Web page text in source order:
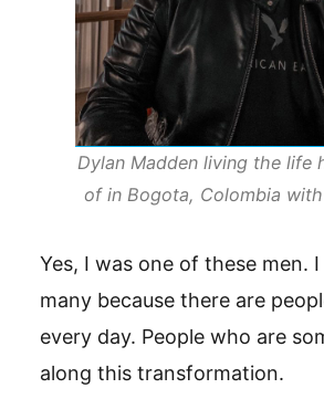
Dylan Madden living the life
of in Bogota, Colombia
Yes, I was one of these men.
many because there are
every day. People who are
along this transformation.